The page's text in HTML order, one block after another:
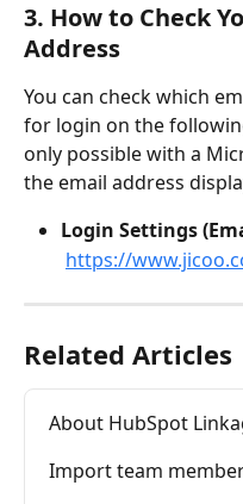
3. How to Check
Address
You can check which
for login on the
only possible with a
the email address
Login Settings
https://
Related Articles
About HubSpot
Import team